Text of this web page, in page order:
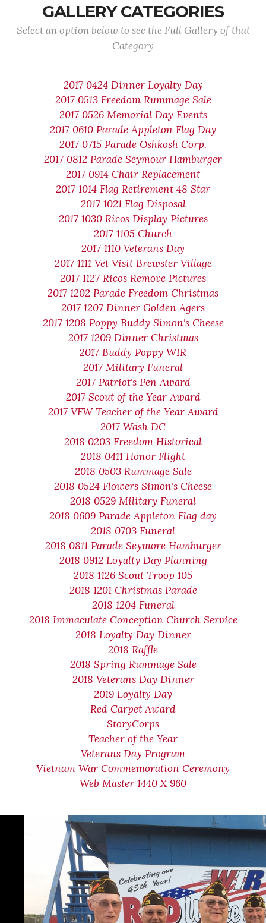
GALLERY CATEGORIES
Select an option below to see the Full Gallery of that
Category
2017 0424 Dinner Loyalty Day
2017 0513 Freedom Rummage Sale
2017 0526 Memorial Day Events
2017 0610 Parade Appleton Flag Day
2017 0715 Parade Oshkosh Corp.
2017 0812 Parade Seymour Hamburger
2017 0914 Chair Replacement
2017 1014 Flag Retirement 48 Star
2017 1021 Flag Disposal
2017 1030 Ricos Display Pictures
2017 1105 Church
2017 1110 Veterans Day
2017 1111 Vet Visit Brewster Village
2017 1127 Ricos Remove Pictures
2017 1202 Parade Freedom Christmas
2017 1207 Dinner Golden Agers
2017 1208 Poppy Buddy Simon's Cheese
2017 1209 Dinner Christmas
2017 Buddy Poppy WIR
2017 Military Funeral
2017 Patriot's Pen Award
2017 Scout of the Year Award
2017 VFW Teacher of the Year Award
2017 Wash DC
2018 0203 Freedom Historical
2018 0411 Honor Flight
2018 0503 Rummage Sale
2018 0524 Flowers Simon's Cheese
2018 0529 Military Funeral
2018 0609 Parade Appleton Flag day
2018 0703 Funeral
2018 0811 Parade Seymore Hamburger
2018 0912 Loyalty Day Planning
2018 1126 Scout Troop 105
2018 1201 Christmas Parade
2018 1204 Funeral
2018 Immaculate Conception Church Service
2018 Loyalty Day Dinner
2018 Raffle
2018 Spring Rummage Sale
2018 Veterans Day Dinner
2019 Loyalty Day
Red Carpet Award
StoryCorps
Teacher of the Year
Veterans Day Program
Vietnam War Commemoration Ceremony
Web Master 1440 X 960